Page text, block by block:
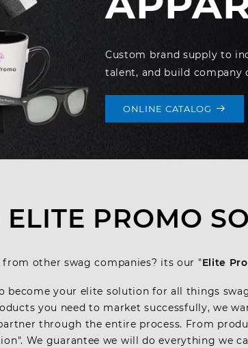
Custom brand supply to
talent, and build company
ONLINE CATALOG
PROMO
other swag companies? its our "Elite
become your elite solution for all things
you need to market successfully, we
through the entire process. From
We guarantee we will do everything we